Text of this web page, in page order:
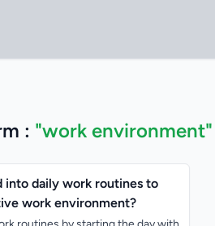
: "work environment"
into daily work routines to
work environment?